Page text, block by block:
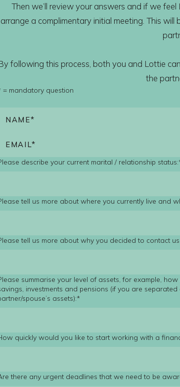
Then we’ll review your answers and if we
arrange a complimentary initial meeting. This
following this process, both you and Lottie
the
= mandatory question
describe your current marital / relationship
tell us more about where you currently live and
tell us more about why you decided to contact
summarise your level of assets, for example,
investments and pensions (if you are
spouse’s assets):*
quickly would you like to start working with a
there any urgent deadlines that we need to be